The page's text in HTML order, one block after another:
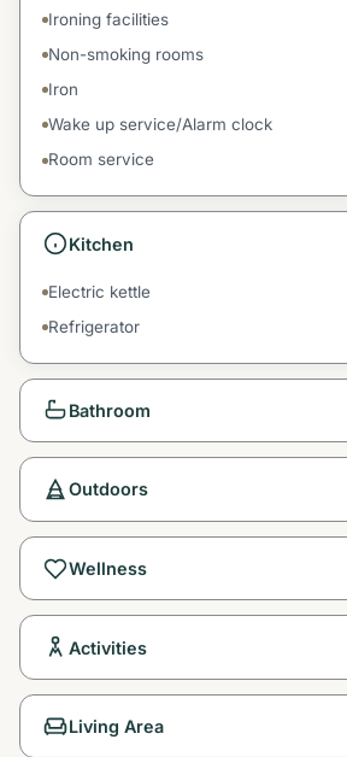
Ironing facilities
Non-smoking rooms
Iron
Wake up service/Alarm clock
Room service
Kitchen
Electric kettle
Refrigerator
Bathroom
Outdoors
Wellness
Activities
Living Area